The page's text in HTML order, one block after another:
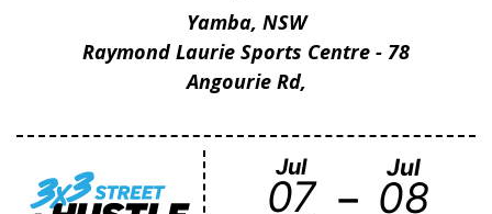
Yamba, NSW
Raymond Laurie Sports Centre - 78
Angourie Rd,
Jul
07 - Jul
08